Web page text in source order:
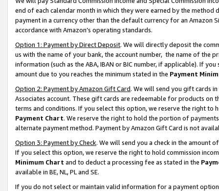
end of each calendar month in which they were earned by the
payment in a currency other than the default currency for an Amazon
accordance with Amazon’s operating standards.
Option 1: Payment by Direct Deposit. We will directly deposit the
us with the name of your bank, the account number, the name of the
information (such as the ABA, IBAN or BIC number, if applicable). If
amount due to you reaches the minimum stated in the Payment
Option 2: Payment by Amazon Gift Card. We will send you gift cards
Associates account. These gift cards are redeemable for products on
terms and conditions. If you select this option, we reserve the right to
Payment Chart. We reserve the right to hold the portion of
alternate payment method. Payment by Amazon Gift Card is not
Option 3: Payment by Check. We will send you a check in the amount
If you select this option, we reserve the right to hold commission
Minimum Chart and to deduct a processing fee as stated in the
available in BE, NL, PL and SE.
If you do not select or maintain valid information for a payment